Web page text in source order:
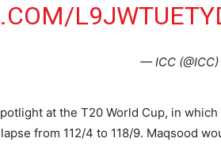
— ICC (@ICC)
at the T20 World Cup, in
from 112/4 to 118/9. Maqsood